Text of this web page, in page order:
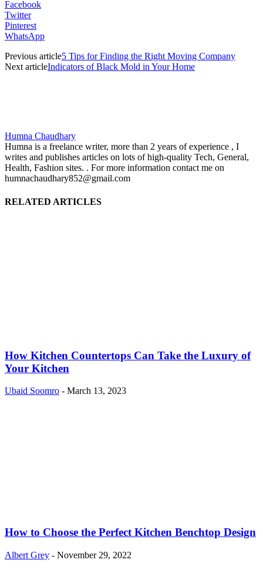
Facebook
Twitter
Pinterest
WhatsApp
Previous article5 Tips for Finding the Right Moving Company
Next articleIndicators of Black Mold in Your Home
Humna Chaudhary
Humna is a freelance writer, more than 2 years of experience , I
writes and publishes articles on lots of high-quality Tech, General,
Health, Fashion sites. . For more information contact me on
humnachaudhary852@gmail.com
RELATED ARTICLES
How Kitchen Countertops Can Take the Luxury of
Your Kitchen
Ubaid Soomro - March 13, 2023
How to Choose the Perfect Kitchen Benchtop Design
Albert Grey - November 29, 2022